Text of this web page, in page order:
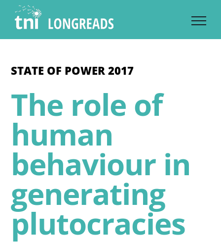
content
STATE OF POWER 2017
The role of
human
behaviour in
generating
plutocracies